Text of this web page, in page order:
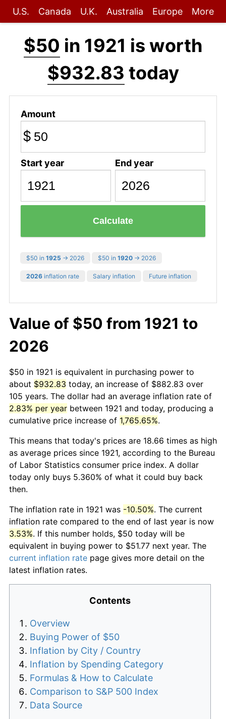
U.S. Canada U.K. Australia Europe More
$50 in 1921 is worth
$932.83 today
Amount
$
Start year End year
Calculate
$50 in 1925 → 2026 $50 in 1920 → 2026
2026 inflation rate Salary inflation Future inflation
Value of $50 from 1921 to
2026
$50 in 1921 is equivalent in purchasing power to
about $932.83 today, an increase of $882.83 over
105 years. The dollar had an average inflation rate of
2.83% per year between 1921 and today, producing a
cumulative price increase of 1,765.65%.
This means that today's prices are 18.66 times as high
as average prices since 1921, according to the Bureau
of Labor Statistics consumer price index. A dollar
today only buys 5.360% of what it could buy back
then.
The inflation rate in 1921 was -10.50%. The current
inflation rate compared to the end of last year is now
3.53%. If this number holds, $50 today will be
equivalent in buying power to $51.77 next year. The
current inflation rate page gives more detail on the
latest inflation rates.
Contents
Overview
Buying Power of $50
Inflation by City / Country
Inflation by Spending Category
Formulas & How to Calculate
Comparison to S&P 500 Index
Data Source